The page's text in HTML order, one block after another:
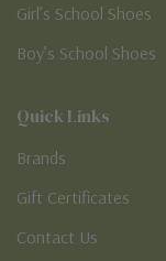
Girl’s School Shoes
Boy’s School Shoes
Quick Links
Brands
Gift Certificates
Contact Us